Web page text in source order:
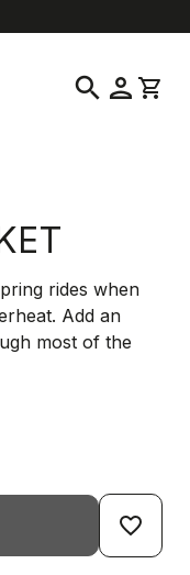
search person shopping_cart
rides when
Add an
most of the
favorite_border